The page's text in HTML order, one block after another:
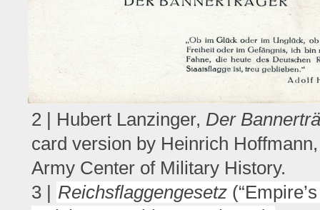
2 | Hubert Lanzinger, Der
card version by Heinrich
Army Center of Military History.
3 | Reichsflaggengesetz